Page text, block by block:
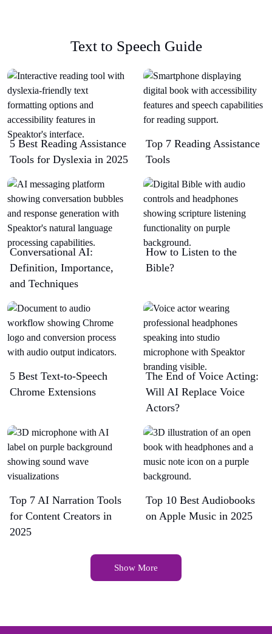
Text to Speech Guide
5 Best Reading Assistance
Tools for Dyslexia in 2025
Top 7 Reading Assistance
Tools
Conversational AI:
Definition, Importance,
and Techniques
How to Listen to the
Bible?
5 Best Text-to-Speech
Chrome Extensions​
The End of Voice Acting:
Will AI Replace Voice
Actors?
Top 7 AI Narration Tools
for Content Creators in
2025
Top 10 Best Audiobooks
on Apple Music in 2025
Show More